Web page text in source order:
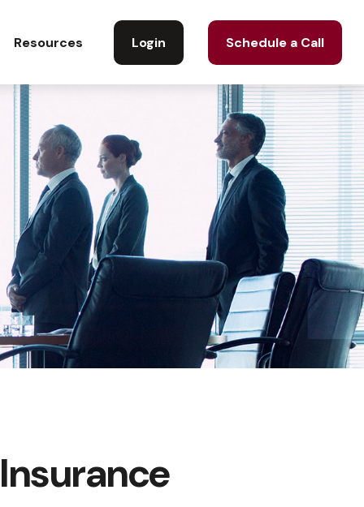
Resources Login Schedule a Call